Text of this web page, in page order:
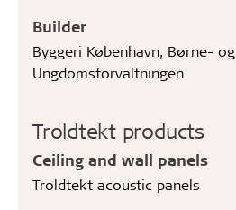
Builder
Byggeri København, Børne- og
Ungdomsforvaltningen
Troldtekt products
Ceiling and wall panels
Troldtekt acoustic panels